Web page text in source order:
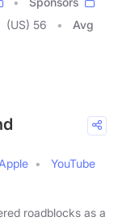
(US) 56
Avg
Apple
YouTube
roadblocks as a